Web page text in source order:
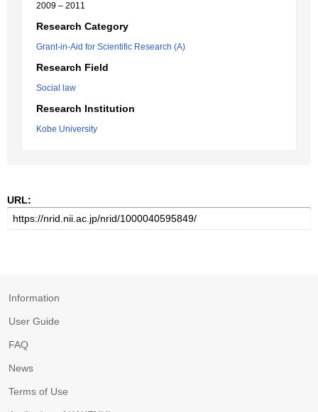
2009 – 2011
Research Category
Grant-in-Aid for Scientific Research (A)
Research Field
Social law
Research Institution
Kobe University
URL:
Information
User Guide
FAQ
News
Terms of Use